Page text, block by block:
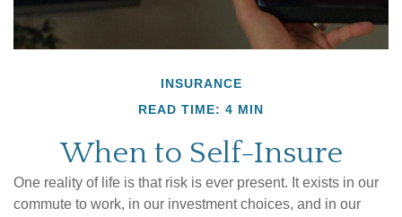
INSURANCE
READ TIME: 4 MIN
When to Self-Insure
One reality of life is that risk is ever present. It exists in our
commute to work, in our investment choices, and in our